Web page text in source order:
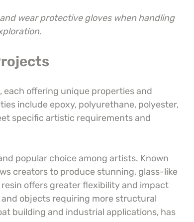
wear protective gloves when handling
offering unique properties and
include epoxy, polyurethane, polyester,
specific artistic requirements and
popular choice among artists. Known
creators to produce stunning, glass-like
offers greater flexibility and impact
objects requiring more structural
building and industrial applications, has